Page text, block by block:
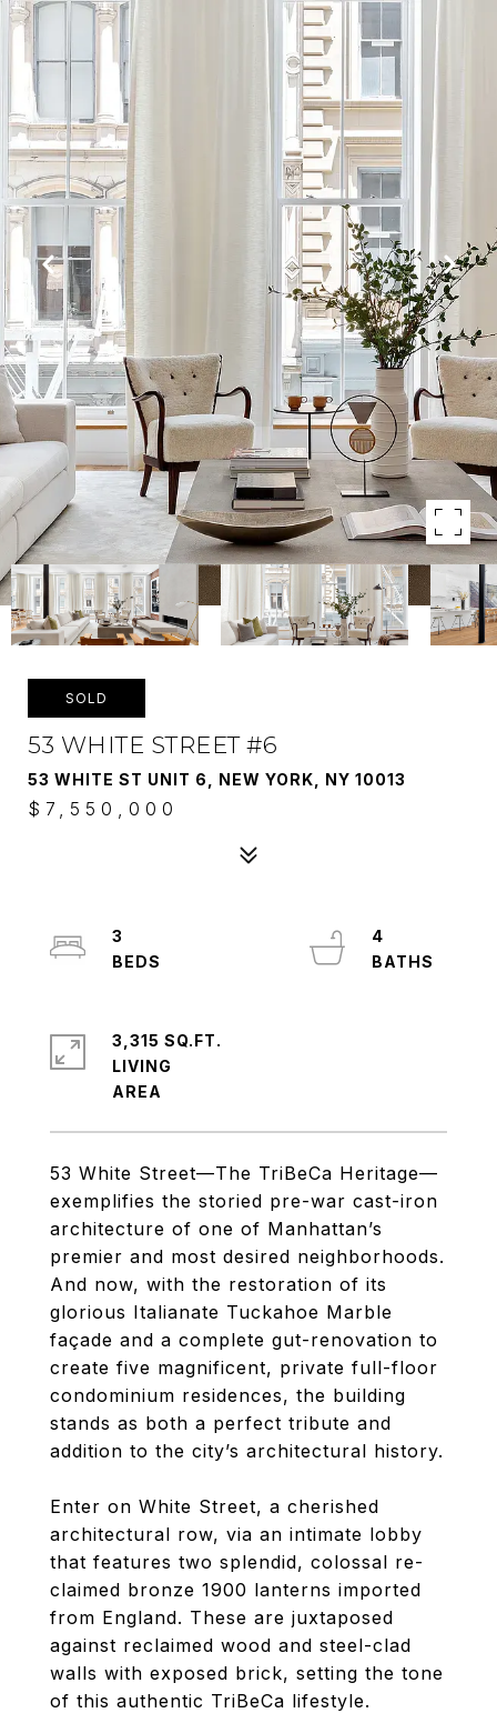
SOLD
53 WHITE STREET #6
53 WHITE ST UNIT 6, NEW YORK, NY 10013
$7,550,000
53 White Street—The TriBeCa Heritage—
exemplifies the storied pre-war cast-iron
architecture of one of Manhattan’s
premier and most desired neighborhoods.
And now, with the restoration of its
glorious Italianate Tuckahoe Marble
façade and a complete gut-renovation to
create five magnificent, private full-floor
condominium residences, the building
stands as both a perfect tribute and
addition to the city’s architectural history.
Enter on White Street, a cherished
architectural row, via an intimate lobby
that features two splendid, colossal re-
claimed bronze 1900 lanterns imported
from England. These are juxtaposed
against reclaimed wood and steel-clad
walls with exposed brick, setting the tone
of this authentic TriBeCa lifestyle.
3
4
3,315 SQ.FT.
LIVING